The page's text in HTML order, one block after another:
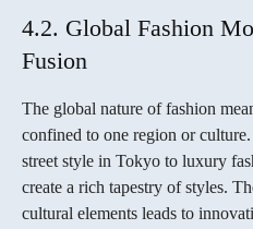
4.2. Global Fashion
Fusion
The global nature of fashion
confined to one region or
street style in Tokyo to luxury
create a rich tapestry of styles.
cultural elements leads to